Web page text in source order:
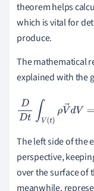
theorem helps
which is vital for
produce.
The mathematical
explained with the
D )ρV→d
The left side of the
perspective,
over the surface of
meanwhile,